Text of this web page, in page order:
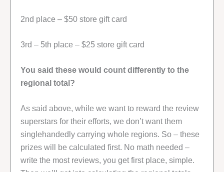
2nd place – $50 store gift card
3rd – 5th place – $25 store gift card
You said these would count differently to the
regional total?
As said above, while we want to reward the review
superstars for their efforts, we don’t want them
singlehandedly carrying whole regions. So – these
prizes will be calculated first. No math needed –
write the most reviews, you get first place, simple.